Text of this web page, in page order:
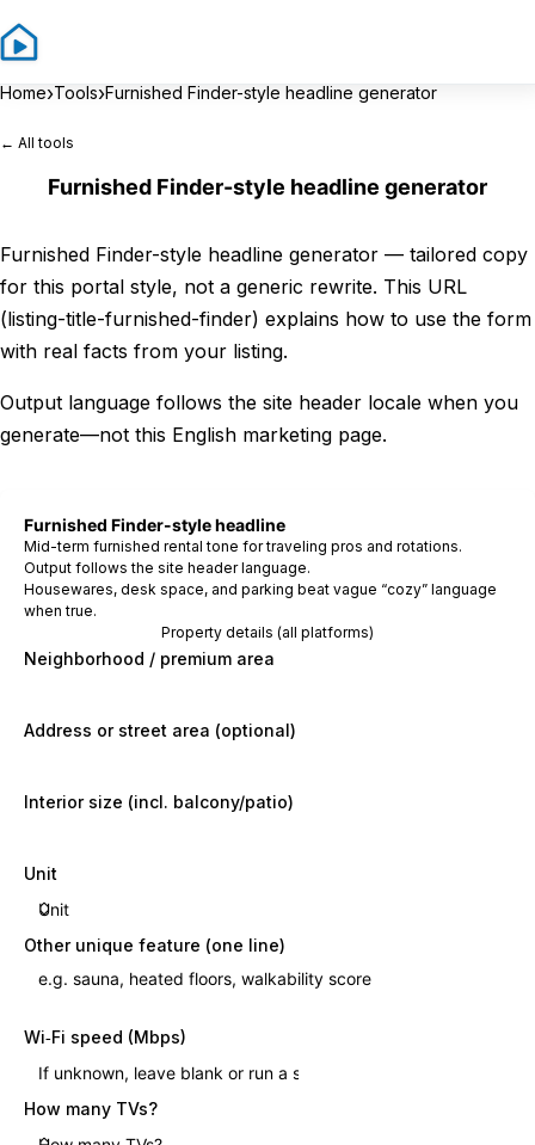
Home›Tools›Furnished Finder-style headline generator
← All tools
Furnished Finder-style headline generator
Furnished Finder-style headline
Mid-term furnished rental tone for traveling pros and rotations.
Output follows the site header language.
Housewares, desk space, and parking beat vague “cozy” language
when true.
Property details (all platforms)
Neighborhood / premium area
Address or street area (optional)
Interior size (incl. balcony/patio)
Unit
Other unique feature (one line)
Wi‑Fi speed (Mbps)
How many TVs?
Furnished Finder-style headline generator — tailored copy
for this portal style, not a generic rewrite. This URL
(listing-title-furnished-finder) explains how to use the form
with real facts from your listing.
Output language follows the site header locale when you
generate—not this English marketing page.